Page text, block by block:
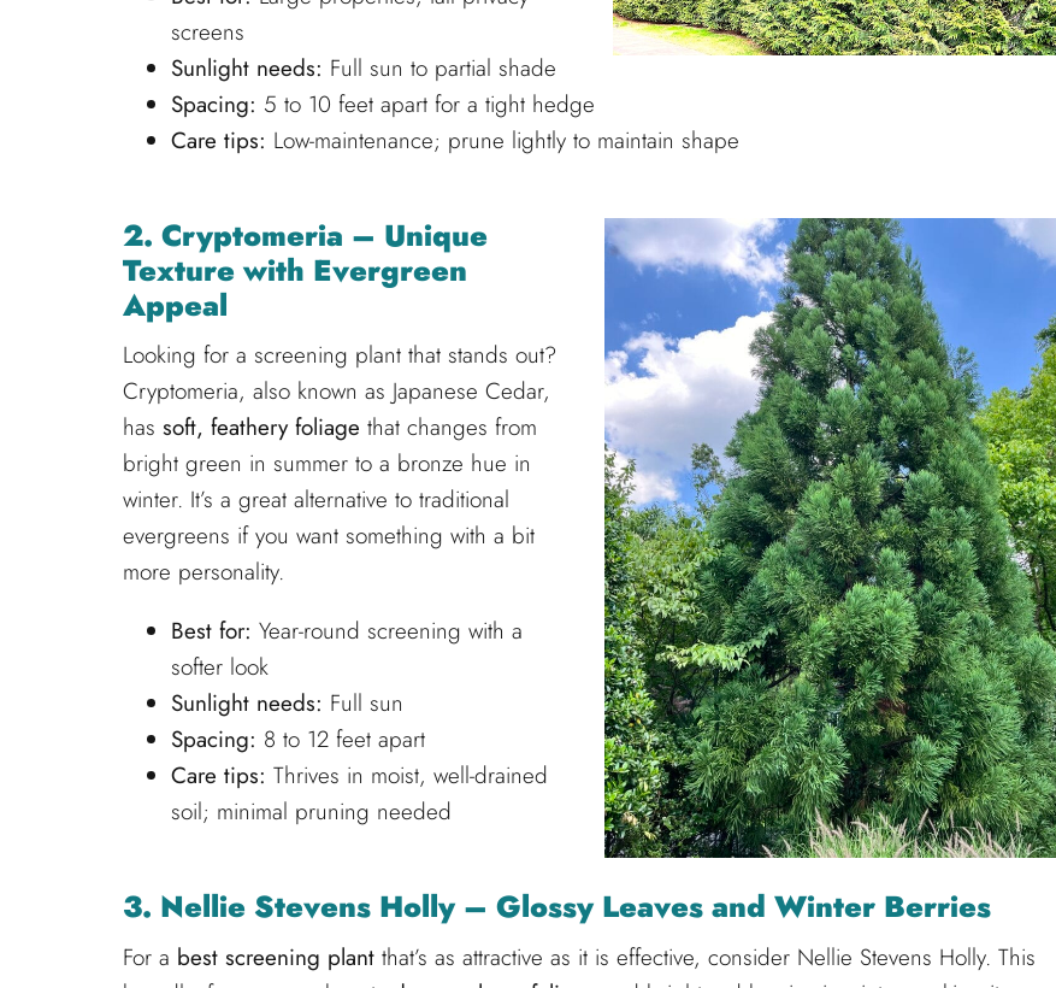
screens
Sunlight needs: Full sun to partial shade
Spacing: 5 to 10 feet apart for a tight hedge
Care tips: Low-maintenance; prune lightly to maintain shape
2. Cryptomeria – Unique
Texture with Evergreen
Appeal
Looking for a screening plant that stands out?
Cryptomeria, also known as Japanese Cedar,
has soft, feathery foliage that changes from
bright green in summer to a bronze hue in
winter. It’s a great alternative to traditional
evergreens if you want something with a bit
more personality.
Best for: Year-round screening with a
softer look
Sunlight needs: Full sun
Spacing: 8 to 12 feet apart
Care tips: Thrives in moist, well-drained
soil; minimal pruning needed
3. Nellie Stevens Holly – Glossy Leaves and Winter Berries
For a best screening plant that’s as attractive as it is effective, consider Nellie Stevens Holly. This